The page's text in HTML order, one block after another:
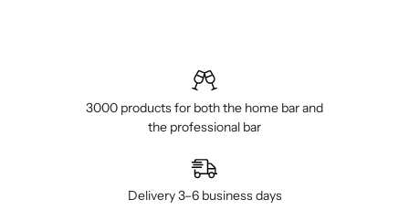
3000 products for both the home bar and
the professional bar
Delivery 3–6 business days